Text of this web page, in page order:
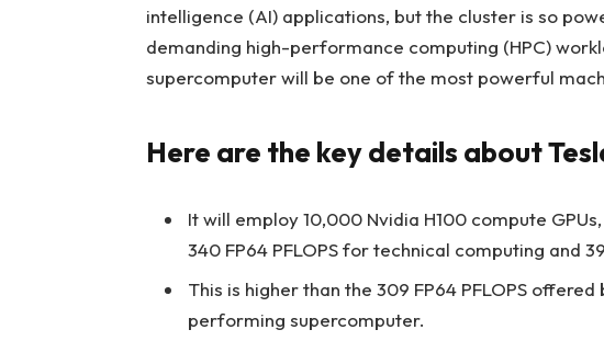
intelligence (AI) applications, but the cluster is so
demanding high-performance computing (HPC)
supercomputer will be one of the most powerful
Here are the key details about
It will employ 10,000 Nvidia H100 compute
340 FP64 PFLOPS for technical computing and
This is higher than the 309 FP64 PFLOPS
performing supercomputer.